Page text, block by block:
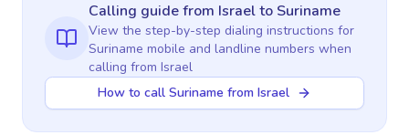
Calling guidefrom Israelto Suriname
View the step-by-step dialing instructions for
Suriname mobile and landline numbers when
calling from Israel
How to call Suriname from Israel